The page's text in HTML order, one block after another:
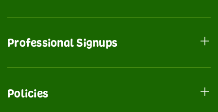
Professional Signups
Policies